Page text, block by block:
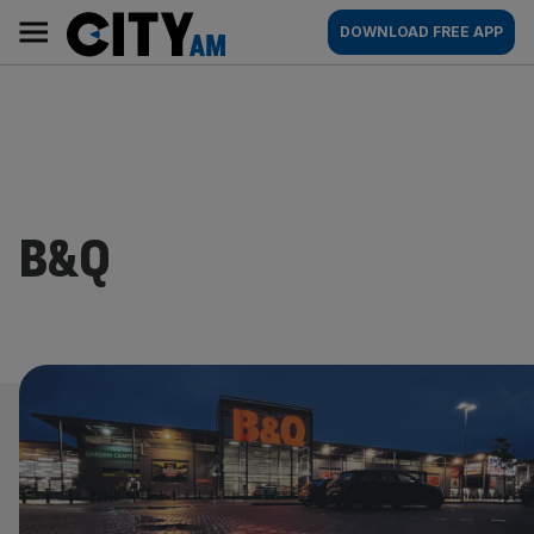
content
AM
Main
navigation
DOWNLOAD FREE APP
B&Q